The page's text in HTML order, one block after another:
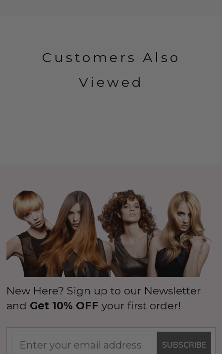
Customers Also
Viewed
New Here? Sign up to our Newsletter
and Get 10% OFF your first order!
SUBSCRIBE